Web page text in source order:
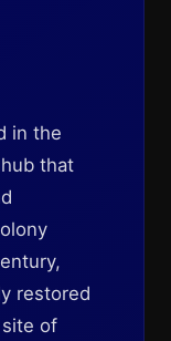
in the
that
restored
of